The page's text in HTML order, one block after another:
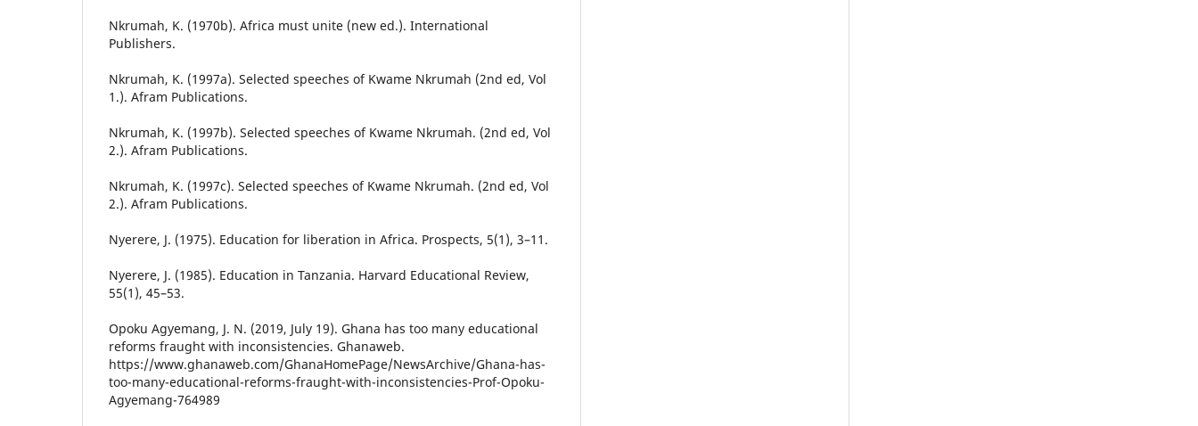
Nkrumah, K. (1970b). Africa must unite (new ed.). International
Publishers.
Nkrumah, K. (1997a). Selected speeches of Kwame Nkrumah (2nd ed, Vol
1.). Afram Publications.
Nkrumah, K. (1997b). Selected speeches of Kwame Nkrumah. (2nd ed, Vol
2.). Afram Publications.
Nkrumah, K. (1997c). Selected speeches of Kwame Nkrumah. (2nd ed, Vol
2.). Afram Publications.
Nyerere, J. (1975). Education for liberation in Africa. Prospects, 5(1), 3–11.
Nyerere, J. (1985). Education in Tanzania. Harvard Educational Review,
55(1), 45–53.
Opoku Agyemang, J. N. (2019, July 19). Ghana has too many educational
reforms fraught with inconsistencies. Ghanaweb.
https://www.ghanaweb.com/GhanaHomePage/NewsArchive/Ghana-has-
too-many-educational-reforms-fraught-with-inconsistencies-Prof-Opoku-
Agyemang-764989